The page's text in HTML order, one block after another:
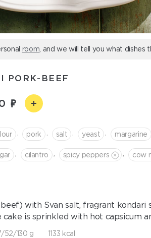
room , and we will tell you what dishes
PORK-BEEF
pork salt yeast margarine
cilantro spicy peppers cow
with Svan salt, fragrant kondari
is sprinkled with hot capsicum
130 g 1133 kcal